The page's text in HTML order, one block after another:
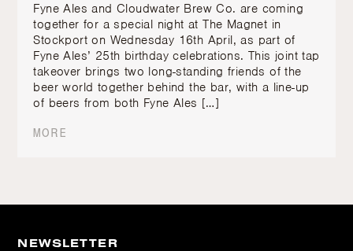
Fyne Ales and Cloudwater Brew Co. are coming
together for a special night at The Magnet in
Stockport on Wednesday 16th April, as part of
Fyne Ales’ 25th birthday celebrations. This joint tap
takeover brings two long-standing friends of the
beer world together behind the bar, with a line-up
of beers from both Fyne Ales […]
MORE
NEWSLETTER